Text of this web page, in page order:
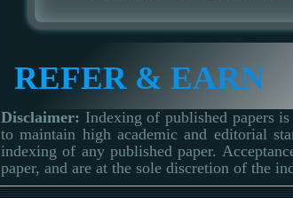
REFER & EARN
Disclaimer: Indexing of published papers
to maintain high academic and editorial
indexing of any published paper.
paper, and are at the sole discretion of the